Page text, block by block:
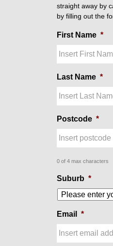
straight away by
by filling out the
First Name *
Last Name *
Postcode *
0 of 4 max characters
Suburb *
Email *